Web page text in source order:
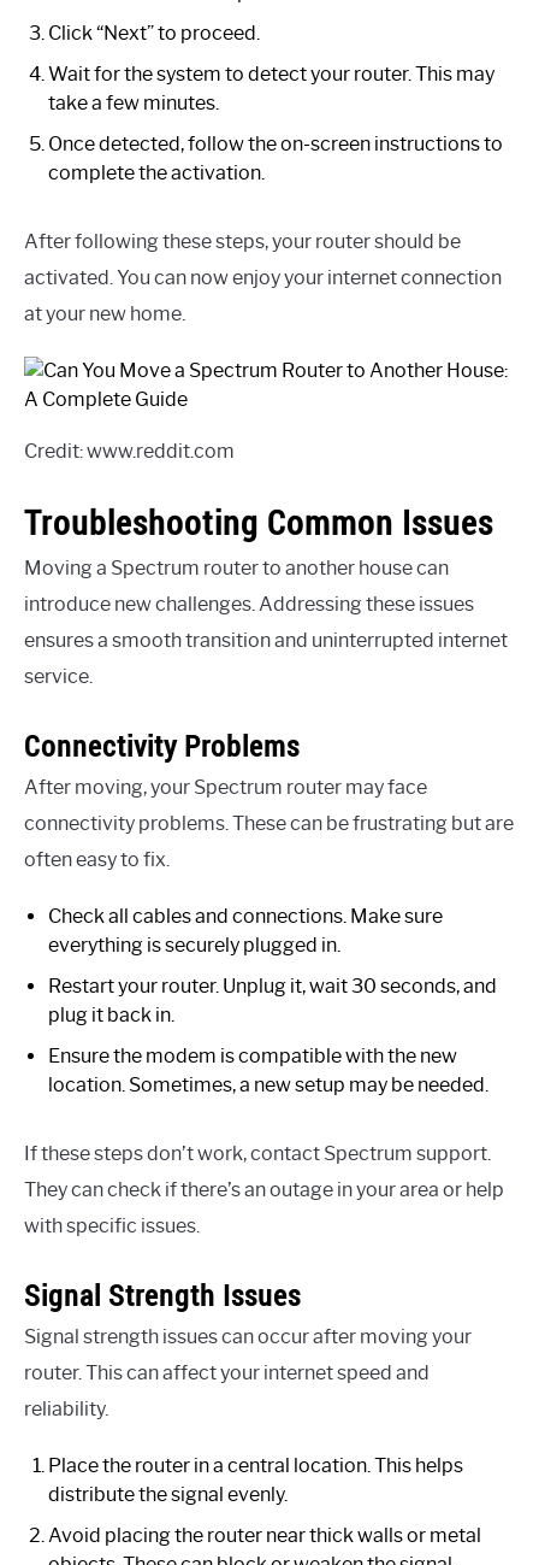
Click “Next” to proceed.
Wait for the system to detect your router. This may
take a few minutes.
Once detected, follow the on-screen instructions to
complete the activation.
After following these steps, your router should be
activated. You can now enjoy your internet connection
at your new home.
Credit: www.reddit.com
Troubleshooting Common Issues
Moving a Spectrum router to another house can
introduce new challenges. Addressing these issues
ensures a smooth transition and uninterrupted internet
service.
Connectivity Problems
After moving, your Spectrum router may face
connectivity problems. These can be frustrating but are
often easy to fix.
Check all cables and connections. Make sure
everything is securely plugged in.
Restart your router. Unplug it, wait 30 seconds, and
plug it back in.
Ensure the modem is compatible with the new
location. Sometimes, a new setup may be needed.
If these steps don’t work, contact Spectrum support.
They can check if there’s an outage in your area or help
with specific issues.
Signal Strength Issues
Signal strength issues can occur after moving your
router. This can affect your internet speed and
reliability.
Place the router in a central location. This helps
distribute the signal evenly.
Avoid placing the router near thick walls or metal